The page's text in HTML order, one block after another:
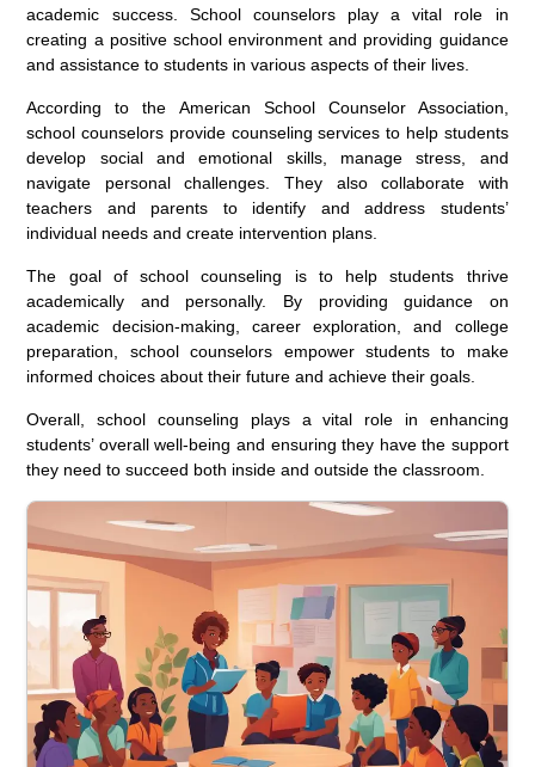
academic success. School counselors play a vital role in
creating a positive school environment and providing guidance
and assistance to students in various aspects of their lives.
According to the American School Counselor Association,
school counselors provide counseling services to help students
develop social and emotional skills, manage stress, and
navigate personal challenges. They also collaborate with
teachers and parents to identify and address students’
individual needs and create intervention plans.
The goal of school counseling is to help students thrive
academically and personally. By providing guidance on
academic decision-making, career exploration, and college
preparation, school counselors empower students to make
informed choices about their future and achieve their goals.
Overall, school counseling plays a vital role in enhancing
students’ overall well-being and ensuring they have the support
they need to succeed both inside and outside the classroom.